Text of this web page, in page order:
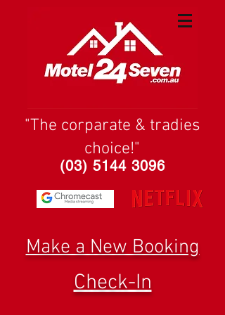
"The corparate & tradies
choice!"
(03) 5144 3096
Make a New Booking
Check-In